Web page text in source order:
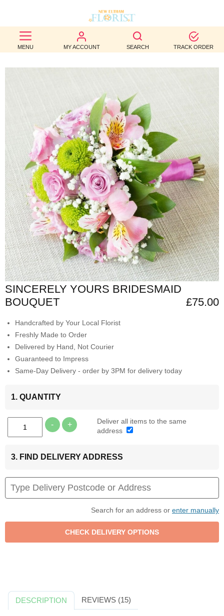
MENU MY ACCOUNT SEARCH TRACK ORDER
BEST
SELLERS
WEDDINGS
FUNERAL
AUTUMN
CONTACT
US
SINCERELY YOURS BRIDESMAID
BOUQUET
£75.00
Handcrafted by Your Local Florist
Freshly Made to Order
Delivered by Hand, Not Courier
Guaranteed to Impress
Same-Day Delivery - order by 3PM for delivery today
1. QUANTITY
- +
Deliver all items to the same
address
3. FIND DELIVERY ADDRESS
Search for an address or enter manually
DESCRIPTION REVIEWS (15)